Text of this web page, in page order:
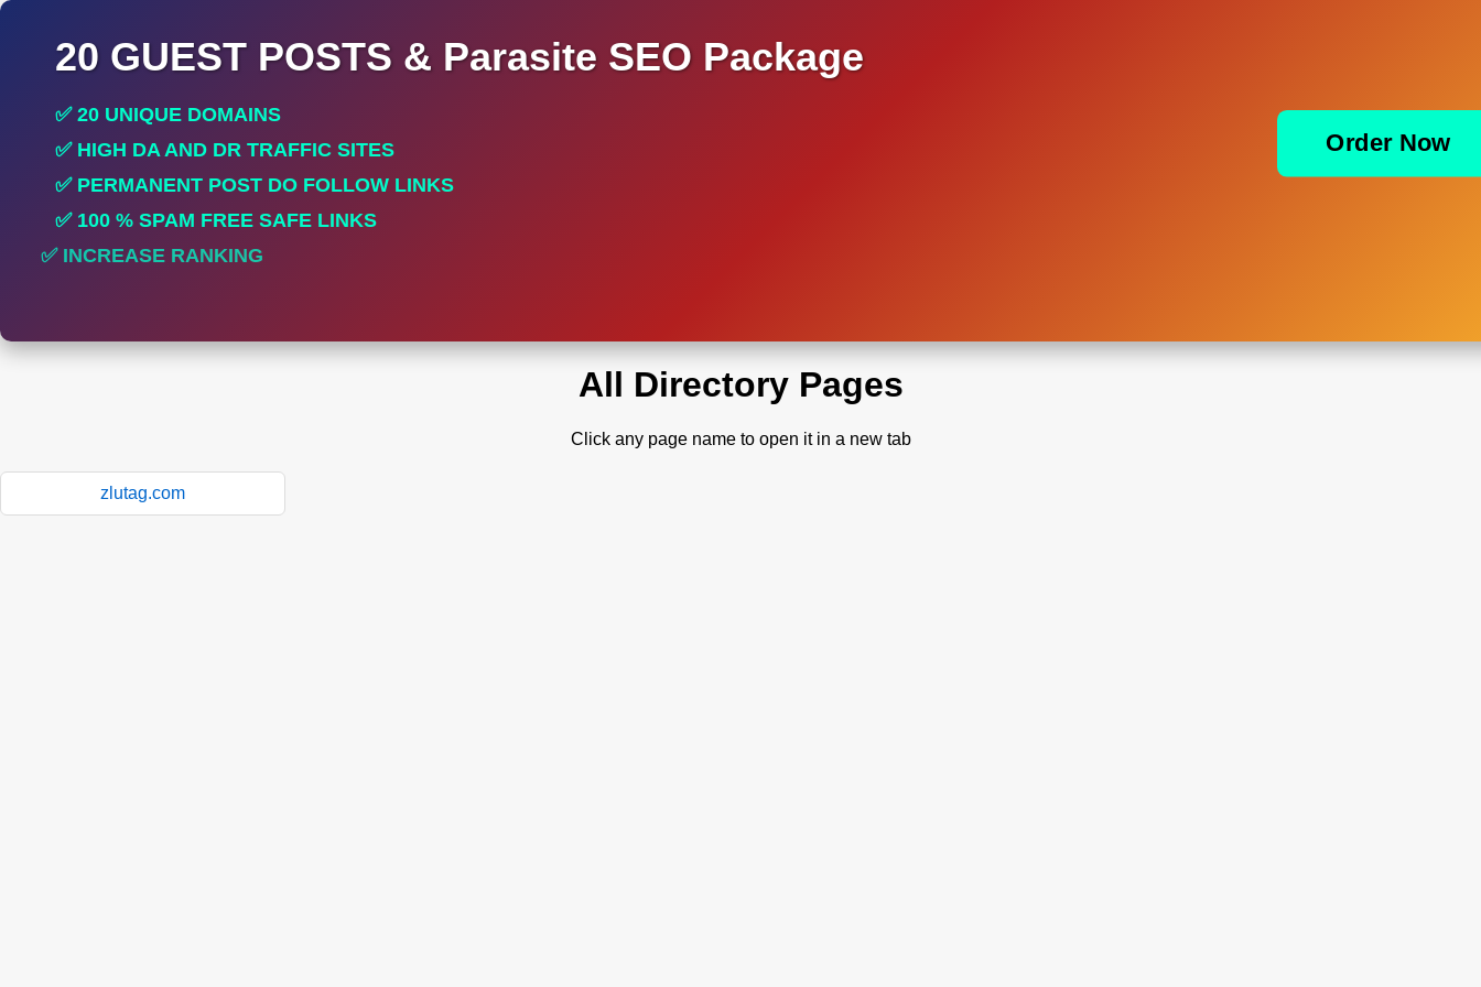
20 GUEST POSTS & Parasite SEO Package
✅ 20 UNIQUE DOMAINS
✅ HIGH DA AND DR TRAFFIC SITES
✅ PERMANENT POST DO FOLLOW LINKS
✅ 100 % SPAM FREE SAFE LINKS
✅ INCREASE RANKING
Order Now
All Directory Pages
Click any page name to open it in a new tab
zlutag.com